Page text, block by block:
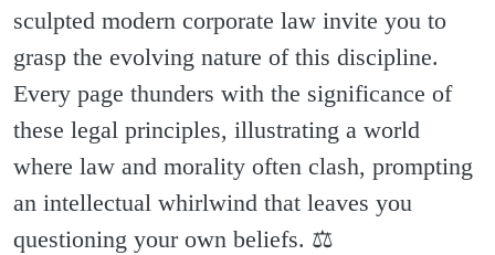
sculpted modern corporate law invite you to
grasp the evolving nature of this discipline.
Every page thunders with the significance of
these legal principles, illustrating a world
where law and morality often clash, prompting
an intellectual whirlwind that leaves you
questioning your own beliefs. ⚖️